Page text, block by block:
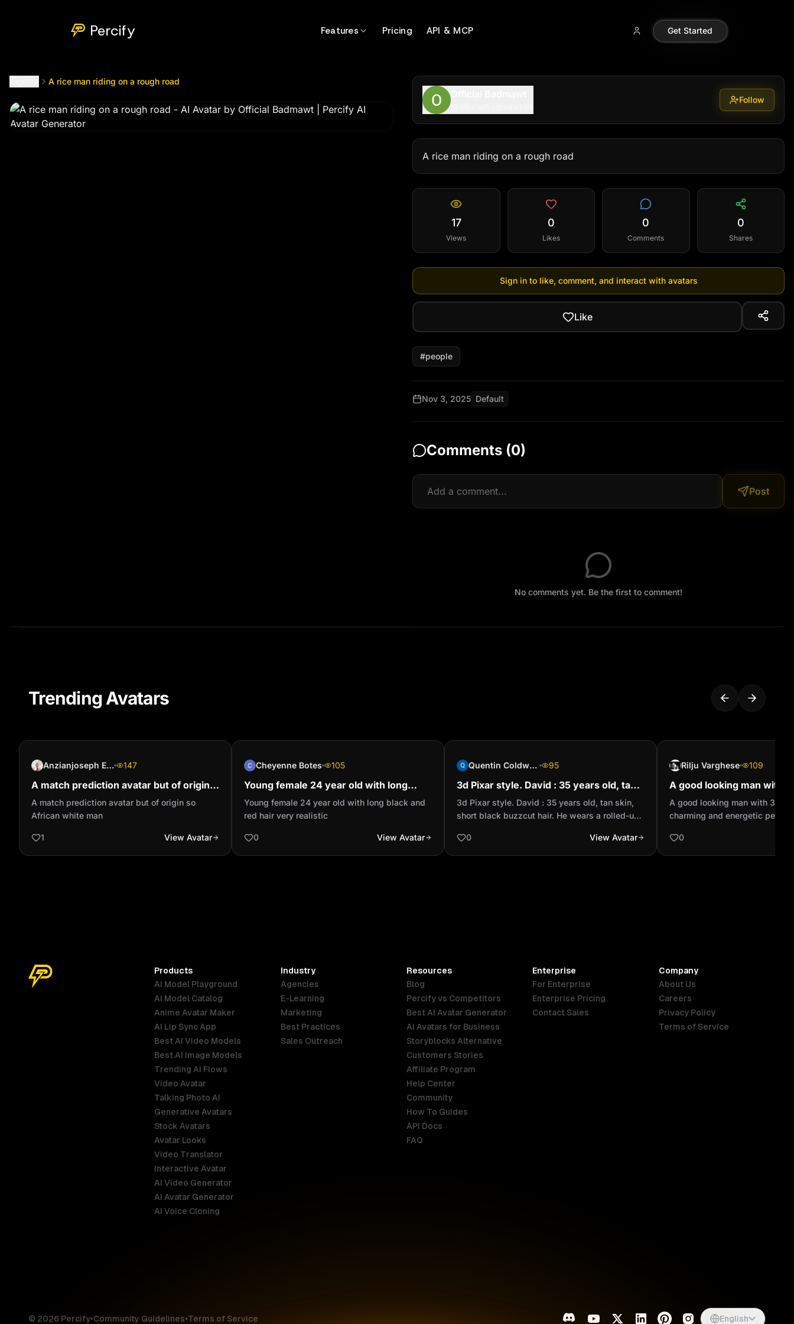
Percify Features Pricing API & MCP Get Started
A rice man riding on a rough road
Follow
A rice man riding on a rough road
17
Views
0
Likes
0
Comments
0
Shares
Sign in to like, comment, and interact with avatars
Like
#people
Nov 3, 2025 Default
Comments (0)
Post
No comments yet. Be the first to comment!
Trending Avatars
Anzianjoseph Ehoussou (Jolalegende) 147
A match prediction avatar but of origin
so African white man
A match prediction avatar but of origin so
African white man
1 View Avatar
Cheyenne Botes 105
Young female 24 year old with long
black and red hair very realistic
Young female 24 year old with long black and
red hair very realistic
0 View Avatar
Quentin Coldwater 95
‎3d Pixar style. David : 35 years old, tan
skin, short black buzzcut hair. He wears
a rolled-up long...
‎3d Pixar style. David : 35 years old, tan skin,
short black buzzcut hair. He wears a rolled-up
white sneakers with two black stripes. His
eyes are full of optimism — patient and always
0 View Avatar
Rilju Varghese 109
A good looking man with
charming and energetic
Realistic
A good looking man with 32
charming and energetic
0
Products
AI Model Playground
AI Model Catalog
Anime Avatar Maker
AI Lip Sync App
Best AI Video Models
Best AI Image Models
Trending AI Flows
Video Avatar
Talking Photo AI
Generative Avatars
Stock Avatars
Avatar Looks
Video Translator
Interactive Avatar
AI Video Generator
AI Avatar Generator
AI Voice Cloning
Industry
Agencies
E-Learning
Marketing
Best Practices
Sales Outreach
Resources
Blog
Percify vs Competitors
Best AI Avatar Generator
AI Avatars for Business
Storyblocks Alternative
Customers Stories
Affiliate Program
Help Center
Community
How To Guides
API Docs
FAQ
Enterprise
For Enterprise
Enterprise Pricing
Contact Sales
Company
About Us
Careers
Privacy Policy
Terms of Service
© 2026 Percify•Community Guidelines•Terms of Service English
English
Brazil
Germany
France